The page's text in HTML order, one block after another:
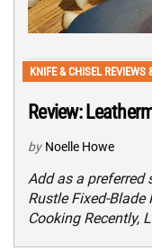
KNIFE & CHISEL REVIEWS
Review:
by Noelle Howe
Add as a preferred
Rustle Fixed-Blade
Cooking Recently,